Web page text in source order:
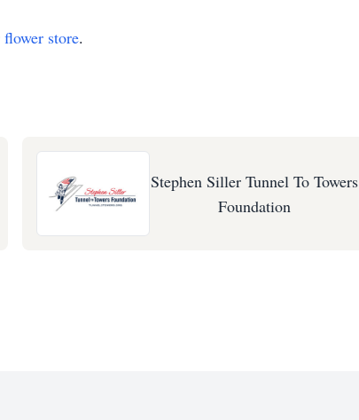
flower store.
Stephen Siller Tunnel To Towers
Foundation